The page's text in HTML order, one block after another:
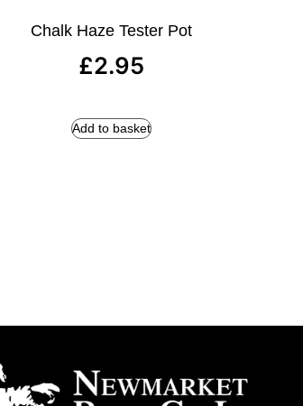
Chalk Haze Tester Pot
£2.95
Add to basket